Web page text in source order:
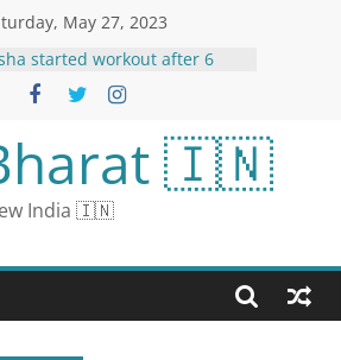
May 27, 2023
Due To Rain-Related
In Rajasthan In 2 Days
started workout after 6
of delivery: sweated hard
gym, said - mother never
up
Boss OTT 2: Munawar Faruqui
Salman Khan’s Show
of THIS Reason
Points to Ancient Beliefs
‘Do Not Disturb’ Policy
🇮🇳
India 🇮🇳